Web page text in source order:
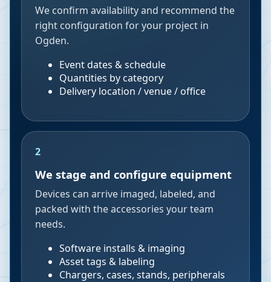
We confirm availability and recommend the
right configuration for your project in
Ogden.
Event dates & schedule
Quantities by category
Delivery location / venue / office
2
We stage and configure equipment
Devices can arrive imaged, labeled, and
packed with the accessories your team
needs.
Software installs & imaging
Asset tags & labeling
Chargers, cases, stands, peripherals